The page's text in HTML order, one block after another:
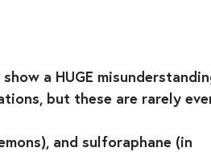
a HUGE
but these are rarely
and sulforaphane (in